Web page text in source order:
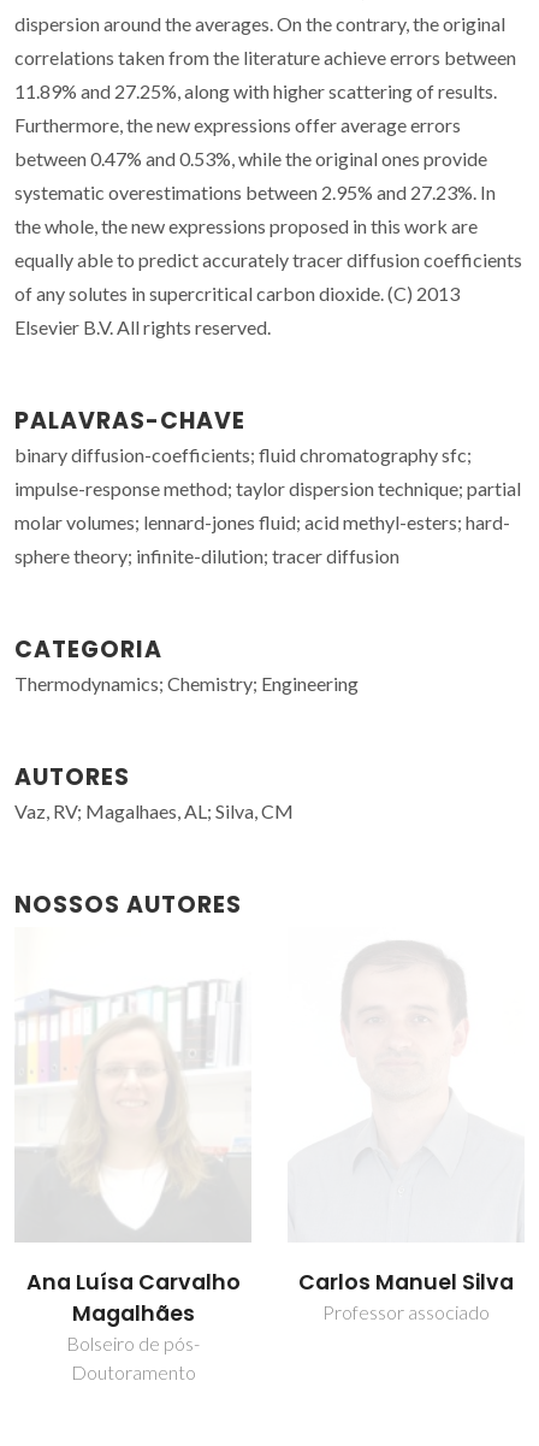
dispersion around the averages. On the contrary, the original
correlations taken from the literature achieve errors between
11.89% and 27.25%, along with higher scattering of results.
Furthermore, the new expressions offer average errors
between 0.47% and 0.53%, while the original ones provide
systematic overestimations between 2.95% and 27.23%. In
the whole, the new expressions proposed in this work are
equally able to predict accurately tracer diffusion coefficients
of any solutes in supercritical carbon dioxide. (C) 2013
Elsevier B.V. All rights reserved.
PALAVRAS-CHAVE
binary diffusion-coefficients; fluid chromatography sfc;
impulse-response method; taylor dispersion technique; partial
molar volumes; lennard-jones fluid; acid methyl-esters; hard-
sphere theory; infinite-dilution; tracer diffusion
CATEGORIA
Thermodynamics; Chemistry; Engineering
AUTORES
Vaz, RV; Magalhaes, AL; Silva, CM
NOSSOS AUTORES
Ana Luísa Carvalho
Magalhães
Bolseiro de pós-
Doutoramento
Carlos Manuel Silva
Professor associado